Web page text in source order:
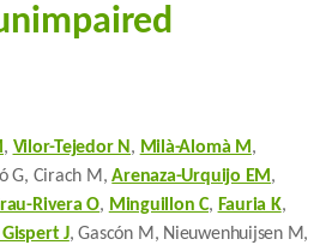
, Vilor-Tejedor N , Milà-Alomà M ,
G, Cirach M,Arenaza-Urquijo EM ,
Rivera O, Minguillon C, Fauria K,
J, Gascón M, Nieuwenhuijsen M,